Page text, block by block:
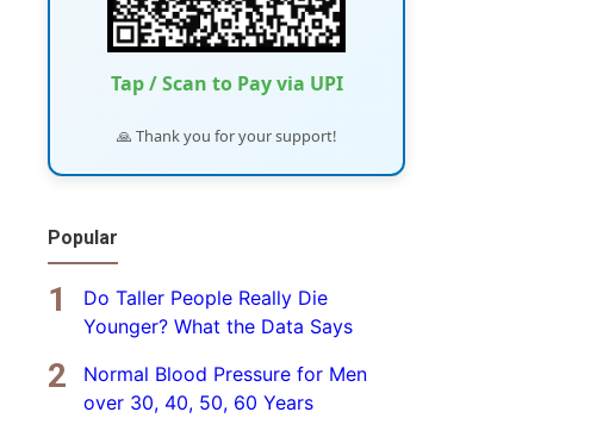
Tap / Scan to Pay via UPI
🙏 Thank you for your support!
Popular
Do Taller People Really Die
Younger? What the Data Says
Normal Blood Pressure for Men
over 30, 40, 50, 60 Years